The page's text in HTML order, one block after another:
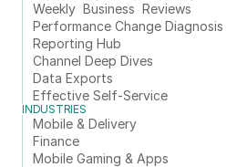
Weekly  Business  Reviews
Performance Change Diagnosis
Reporting Hub
Channel Deep Dives
Data Exports
Effective Self-Service
INDUSTRIES
Mobile & Delivery
Finance
Mobile Gaming & Apps